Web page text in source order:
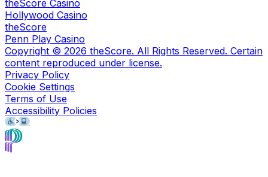
theScore Casino
Hollywood Casino
theScore
Penn Play Casino
Copyright © 2026 theScore. All Rights Reserved. Certain
content reproduced under license.
Privacy Policy
Cookie Settings
Terms of Use
Accessibility Policies